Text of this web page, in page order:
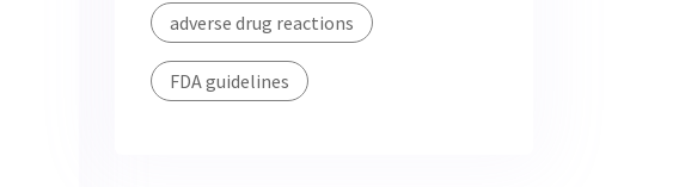
adverse drug reactions
FDA guidelines